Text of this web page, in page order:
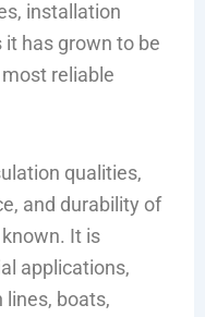
installation
has grown to be
reliable
qualities,
and durability of
It is
applications,
lines, boats,